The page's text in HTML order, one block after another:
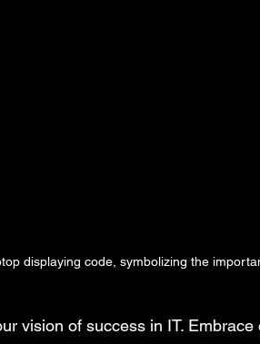
displaying code, symbolizing the
vision of success in IT.